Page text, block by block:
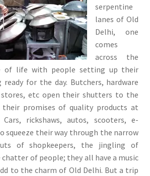
serpentine
lanes of Old
Delhi, one
comes
across the
of life with people setting up their
for the day. Butchers, hardware
etc open their shutters to the
promises of quality products at
Cars, rickshaws, autos, scooters, e-
squeeze their way through the narrow
of shopkeepers, the jingling of
of people; they all have a music
to the charm of Old Delhi. But a trip